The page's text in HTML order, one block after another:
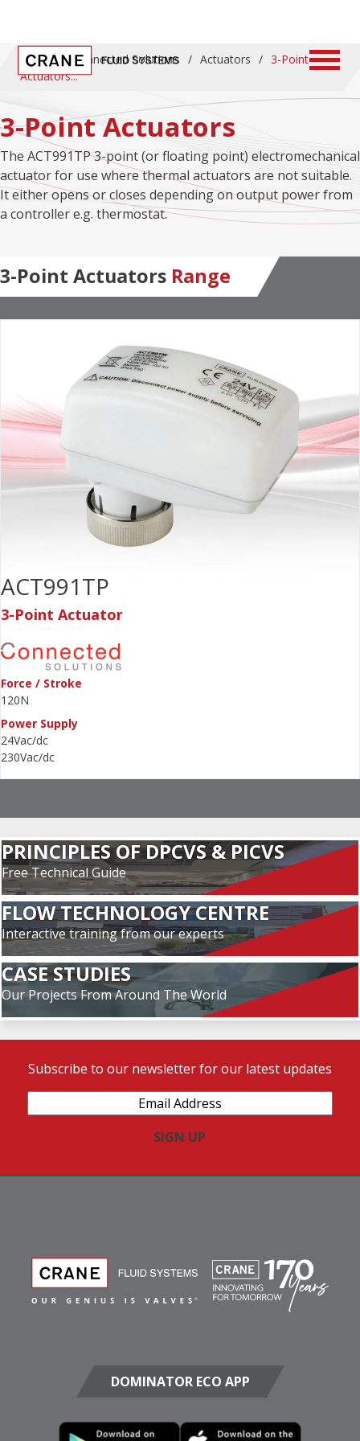
Home / Connected Solutions / Actuators / 3-Point
Actuators
3-Point Actuators
The ACT991TP 3-point (or floating point) electromechanical
actuator for use where thermal actuators are not suitable.
It either opens or closes depending on output power from
a controller e.g. thermostat.
3-Point Actuators Range
ACT991TP
3-Point Actuator
Force / Stroke
120N
Power Supply
24Vac/dc
230Vac/dc
PRINCIPLES OF DPCVS & PICVS
Free Technical Guide
FLOW TECHNOLOGY CENTRE
Interactive training from our experts
CASE STUDIES
Our Projects From Around The World
Subscribe to our newsletter for our latest updates
Address(Required)
DOMINATOR ECO APP